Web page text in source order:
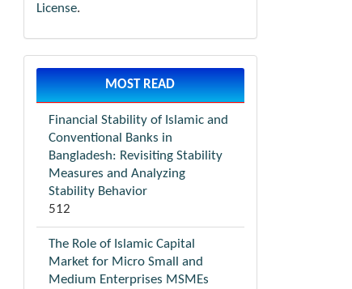
License.
MOST READ
Financial Stability of Islamic and
Conventional Banks in
Bangladesh: Revisiting Stability
Measures and Analyzing
Stability Behavior
512
The Role of Islamic Capital
Market for Micro Small and
Medium Enterprises MSMEs